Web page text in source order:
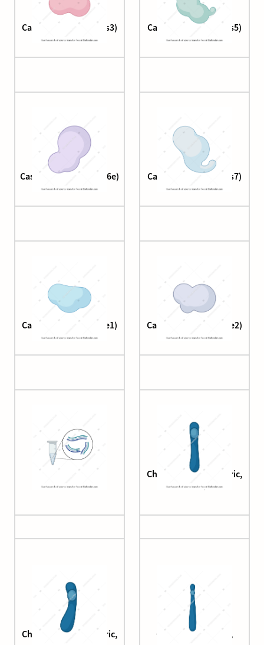
Cascade complex (Cas3) Cascade complex (cas5)
Cascade complex (cas6e) Cascade complex (cas7)
Cascade complex (Cse1) Cascade complex (Cse2)
cDNA synthesis
Chromatid (acrocentric,
small)
Chromatid (acrocentric,
Chromatid (simple,